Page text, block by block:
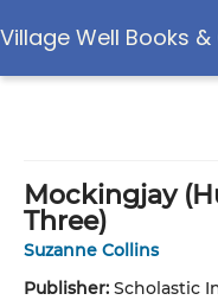
Village Well Books
Mockingjay
Three)
Suzanne Collins
Publisher: Scholastic